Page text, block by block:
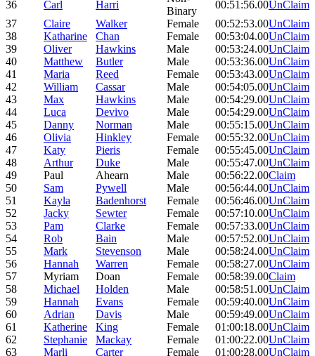
36
Carl Harri
Binary
00:51:56.00UnClaim
37
Claire Walker Female 00:52:53.00UnClaim
38
Katharine Chan Female 00:53:04.00UnClaim
39
Oliver Hawkins Male 00:53:24.00UnClaim
40
Matthew Butler Male 00:53:36.00UnClaim
41
Maria Reed Female 00:53:43.00UnClaim
42
William Cassar Male 00:54:05.00UnClaim
43
Max Hawkins Male 00:54:29.00UnClaim
44
Luca Devivo Male 00:54:29.00UnClaim
45
Danny Norman Male 00:55:15.00UnClaim
46
Olivia Hinkley Female 00:55:32.00UnClaim
47
Katy Pieris Female 00:55:45.00UnClaim
48
Arthur Duke Male 00:55:47.00UnClaim
49
Paul Ahearn Male 00:56:22.00Claim
50
Sam Pywell Male 00:56:44.00UnClaim
51
Kayla Badenhorst Female 00:56:46.00UnClaim
52
Jacky Sewter Female 00:57:10.00UnClaim
53
Pam Clarke Female 00:57:33.00UnClaim
54
Rob Bain Male 00:57:52.00UnClaim
55
Mark Stevenson Male 00:58:24.00UnClaim
56
Hannah Warren Female 00:58:27.00UnClaim
57
Myriam Doan Female 00:58:39.00Claim
58
Michael Holden Male 00:58:51.00UnClaim
59
Hannah Evans Female 00:59:40.00UnClaim
60
Adrian Davis Male 00:59:49.00UnClaim
61
Katherine King Female 01:00:18.00UnClaim
62
Stephanie Mackay Female 01:00:22.00UnClaim
63
Marli Carter Female 01:00:28.00UnClaim